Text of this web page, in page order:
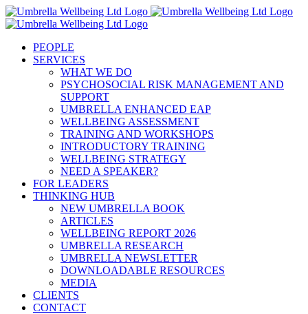
Skip
to
PEOPLE
SERVICES
WHAT WE DO
PSYCHOSOCIAL RISK MANAGEMENT AND
SUPPORT
UMBRELLA ENHANCED EAP
WELLBEING ASSESSMENT
TRAINING AND WORKSHOPS
INTRODUCTORY TRAINING
WELLBEING STRATEGY
NEED A SPEAKER?
FOR LEADERS
THINKING HUB
NEW UMBRELLA BOOK
ARTICLES
WELLBEING REPORT 2026
UMBRELLA RESEARCH
UMBRELLA NEWSLETTER
DOWNLOADABLE RESOURCES
MEDIA
CLIENTS
CONTACT